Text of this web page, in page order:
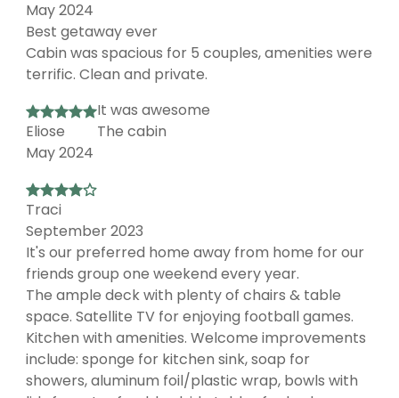
May 2024
Best getaway ever
Cabin was spacious for 5 couples, amenities were
terrific. Clean and private.
Eliose
May 2024
It was awesome
The cabin
Traci
September 2023
It's our preferred home away from home for our
friends group one weekend every year.
The ample deck with plenty of chairs & table
space. Satellite TV for enjoying football games.
Kitchen with amenities. Welcome improvements
include: sponge for kitchen sink, soap for
showers, aluminum foil/plastic wrap, bowls with